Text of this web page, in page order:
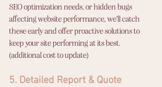
SEO optimization needs, or hidden bugs
affecting website performance, we’ll catch
these early and offer proactive solutions to
keep your site performing at its best.
(additional cost to update)
5. Detailed Report & Quote